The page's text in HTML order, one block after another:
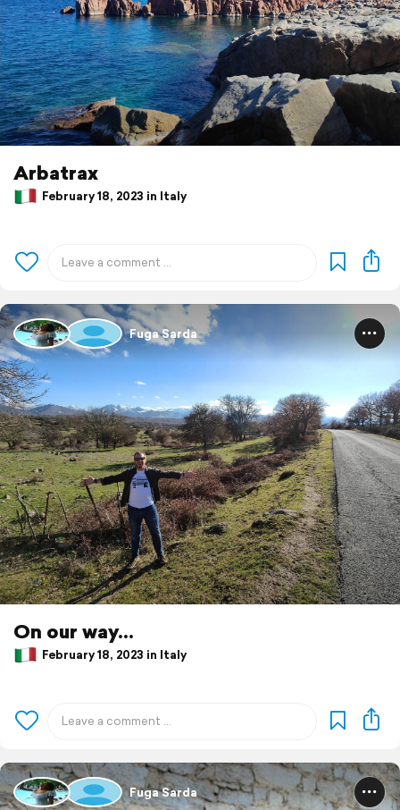
Arbatrax
February 18, 2023 in Italy
Fuga Sarda
On our way...
February 18, 2023 in Italy
Fuga Sarda